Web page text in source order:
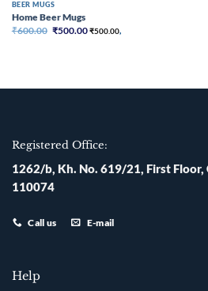
BEER MUGS
Home Beer Mugs
₹600.00 Original
₹500.00Current
₹500.00,
Registered Office:
1262/b, Kh. No. 619/21, First
110074
Call us E-mail
Help